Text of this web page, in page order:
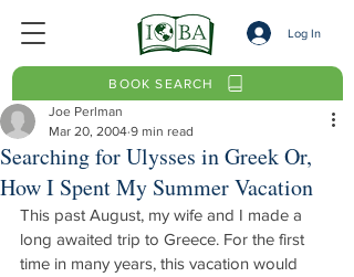
Log In
BOOK SEARCH
Searching for Ulysses in Greek Or,
How I Spent My Summer Vacation
Joe Perlman
Mar 20, 2004 9 min read
This past August, my wife and I made a
long awaited trip to Greece. For the first
time in many years, this vacation would